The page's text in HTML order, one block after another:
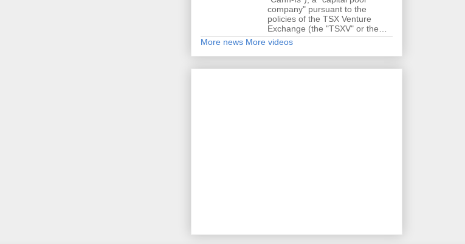
company" pursuant to the
policies of the TSX Venture
Exchange (the "TSXV" or the…
More news More videos